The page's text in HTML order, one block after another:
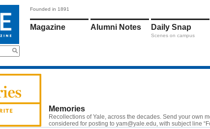
Founded in 1891
Magazine Alumni Notes Daily Snap
Scenes on campus
Memories
Recollections of Yale, across the decades. Send your own
considered for posting to yam@yale.edu, with subject line